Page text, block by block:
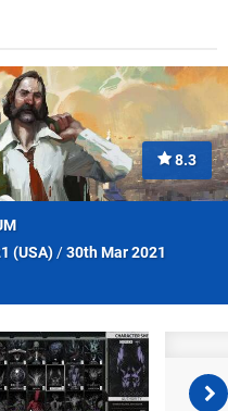
8.3
(USA)/30th Mar 2021